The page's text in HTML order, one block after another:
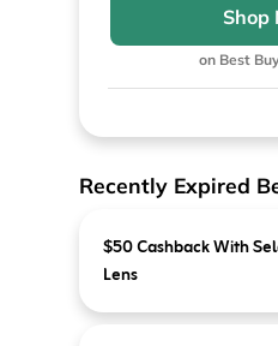
Shop
on Best
Recently Expired
$50 Cashback With
Lens